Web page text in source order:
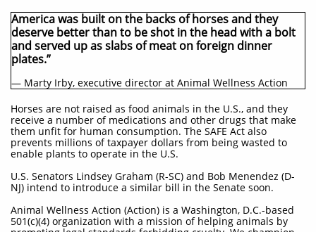
America was built on the backs of horses and they
deserve better than to be shot in the head with a bolt
and served up as slabs of meat on foreign dinner
plates.”
— Marty Irby, executive director at Animal Wellness Action
Horses are not raised as food animals in the U.S., and they
receive a number of medications and other drugs that make
them unfit for human consumption. The SAFE Act also
prevents millions of taxpayer dollars from being wasted to
enable plants to operate in the U.S.
U.S. Senators Lindsey Graham (R-SC) and Bob Menendez (D-
NJ) intend to introduce a similar bill in the Senate soon.
Animal Wellness Action (Action) is a Washington, D.C.-based
501(c)(4) organization with a mission of helping animals by